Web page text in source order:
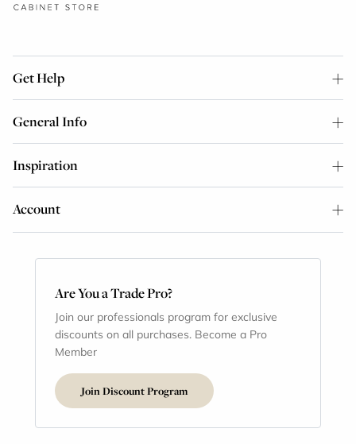
Get Help
General Info
Inspiration
Account
Are You a Trade Pro?
Join our professionals program for exclusive
discounts on all purchases. Become a Pro
Member
Join Discount Program